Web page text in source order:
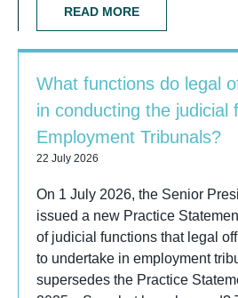
READ MORE
What functions do legal
in conducting the judicial
Employment Tribunals?
22 July 2026
On 1 July 2026, the Senior
issued a new Practice
of judicial functions that legal
to undertake in employment
supersedes the Practice